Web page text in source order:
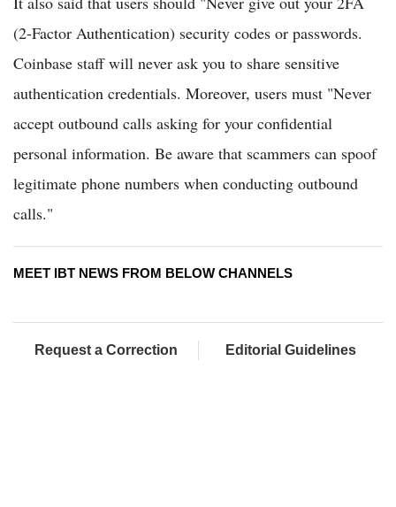
(2-Factor Authentication) security codes or passwords.
Coinbase staff will never ask you to share sensitive
authentication credentials. Moreover, users must "Never
accept outbound calls asking for your confidential
personal information. Be aware that scammers can spoof
legitimate phone numbers when conducting outbound
calls."
MEET IBT NEWS FROM BELOW CHANNELS
Request a Correction Editorial Guidelines